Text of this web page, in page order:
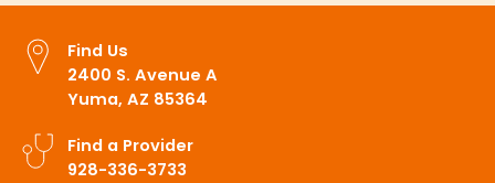
Find Us
2400 S. Avenue A
Yuma, AZ 85364
Find a Provider
928-336-3733